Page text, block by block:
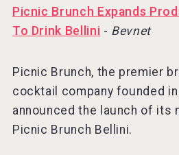
Picnic Brunch Expands
To Drink Bellini - Bevnet
Picnic Brunch, the premier
cocktail company founded in
announced the launch of its
Picnic Brunch Bellini.